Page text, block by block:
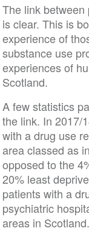
The link
is clear. This is
experience of
substance use
experiences of
Scotland.
A few statistics
the link. In 2017/
with a drug use
area classed as
opposed to the
20% least
patients with a
psychiatric
areas in Scotland.